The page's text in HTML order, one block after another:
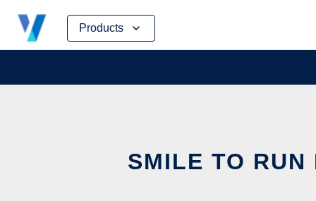
Products
Skip
content
SMILE TO